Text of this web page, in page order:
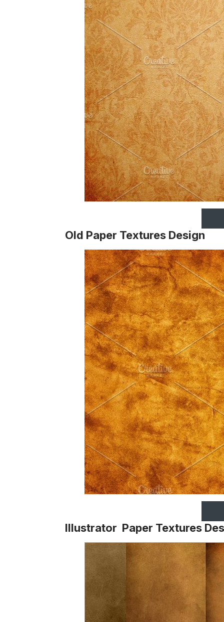
Old Paper Textures Design
Illustrator Paper Textures